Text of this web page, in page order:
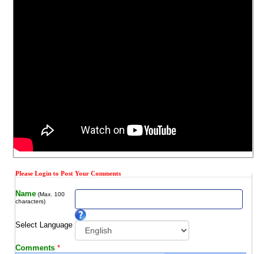
Please Login to Post Your Comments
Name (Max. 100
characters)
Select Language
Comments *